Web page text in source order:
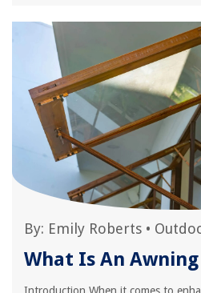
By: Emily Roberts •
What Is An